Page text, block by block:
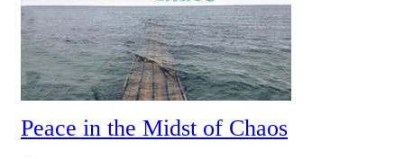
Peace in the Midst of Chaos